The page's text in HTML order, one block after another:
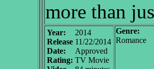
more than
Year:
Release
Date:
Rating:
2014
11/22/2014
Approved
TV Movie
Genre:
Romance